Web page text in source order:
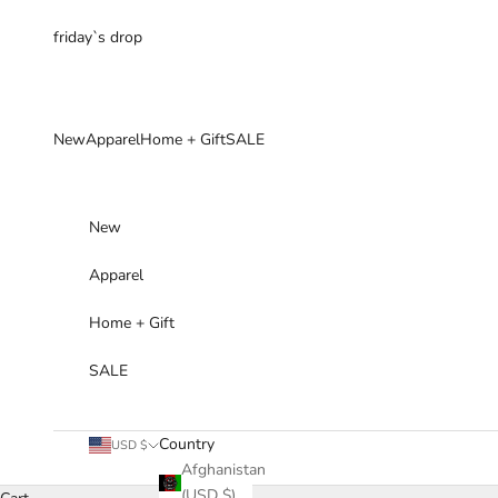
friday`s drop
NewApparelHome + GiftSALE
New
Apparel
Home + Gift
SALE
USD $
Country
Afghanistan